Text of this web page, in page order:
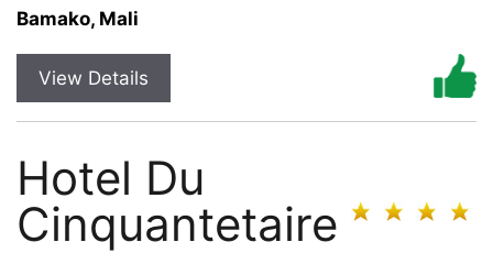
Bamako, Mali
View Details
Hotel Du
Cinquantetaire